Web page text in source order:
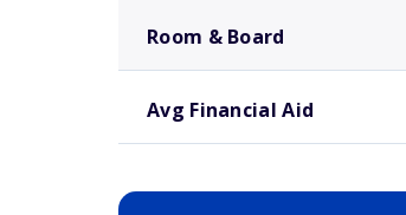
Room & Board
Avg Financial Aid